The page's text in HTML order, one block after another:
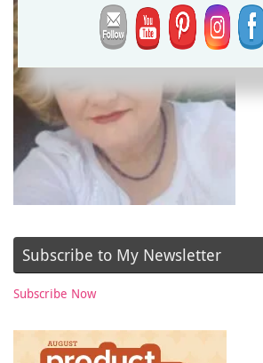
Subscribe to My Newsletter
Subscribe Now